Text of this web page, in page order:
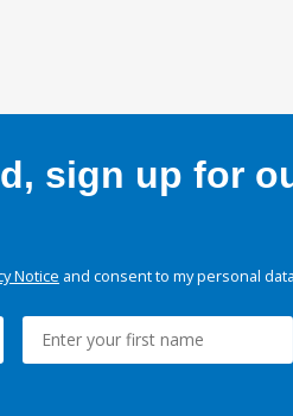
sign up for
Notice and consent to my personal